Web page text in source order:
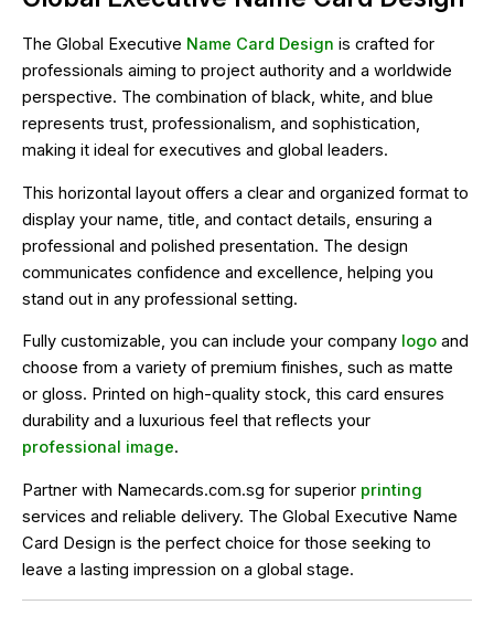
The Global Executive Name Card Design is crafted for
professionals aiming to project authority and a worldwide
perspective. The combination of black, white, and blue
represents trust, professionalism, and sophistication,
making it ideal for executives and global leaders.
This horizontal layout offers a clear and organized format to
display your name, title, and contact details, ensuring a
professional and polished presentation. The design
communicates confidence and excellence, helping you
stand out in any professional setting.
Fully customizable, you can include your company logo and
choose from a variety of premium finishes, such as matte
or gloss. Printed on high-quality stock, this card ensures
durability and a luxurious feel that reflects your
professional image.
Partner with Namecards.com.sg for superior printing
services and reliable delivery. The Global Executive Name
Card Design is the perfect choice for those seeking to
leave a lasting impression on a global stage.